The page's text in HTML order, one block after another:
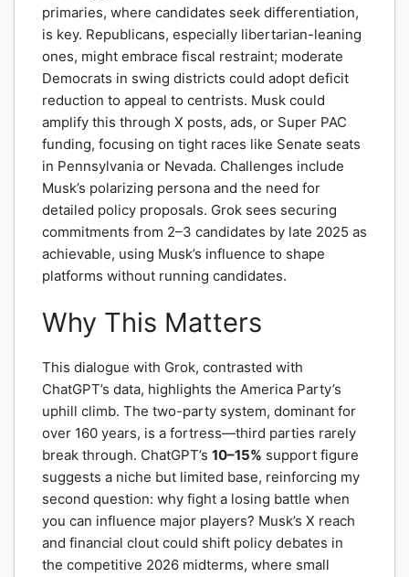
primaries, where candidates seek differentiation,
is key. Republicans, especially libertarian-leaning
ones, might embrace fiscal restraint; moderate
Democrats in swing districts could adopt deficit
reduction to appeal to centrists. Musk could
amplify this through X posts, ads, or Super PAC
funding, focusing on tight races like Senate seats
in Pennsylvania or Nevada. Challenges include
Musk’s polarizing persona and the need for
detailed policy proposals. Grok sees securing
commitments from 2–3 candidates by late 2025 as
achievable, using Musk’s influence to shape
platforms without running candidates.
Why This Matters
This dialogue with Grok, contrasted with
ChatGPT’s data, highlights the America Party’s
uphill climb. The two-party system, dominant for
over 160 years, is a fortress—third parties rarely
break through. ChatGPT’s 10–15% support figure
suggests a niche but limited base, reinforcing my
second question: why fight a losing battle when
you can influence major players? Musk’s X reach
and financial clout could shift policy debates in
the competitive 2026 midterms, where small